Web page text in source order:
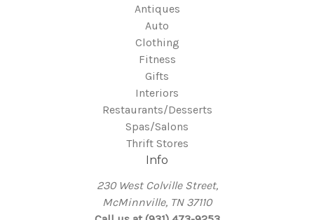
Antiques
Auto
Clothing
Fitness
Gifts
Interiors
Restaurants/Desserts
Spas/Salons
Thrift Stores
Info
230 West Colville Street,
McMinnville, TN 37110